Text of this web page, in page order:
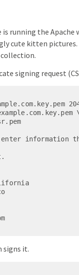
running the Apache
cute kitten
signing request
enter information
signs it.